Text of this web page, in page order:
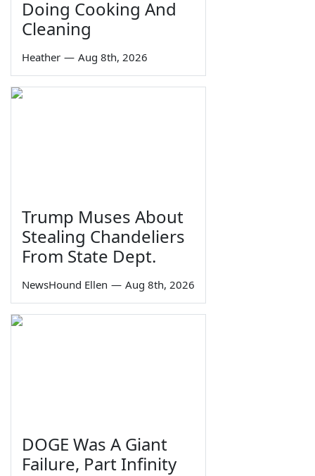
Doing Cooking And
Cleaning
Heather — Aug 8th, 2026
Trump Muses About
Stealing Chandeliers
From State Dept.
NewsHound Ellen — Aug 8th, 2026
DOGE Was A Giant
Failure, Part Infinity